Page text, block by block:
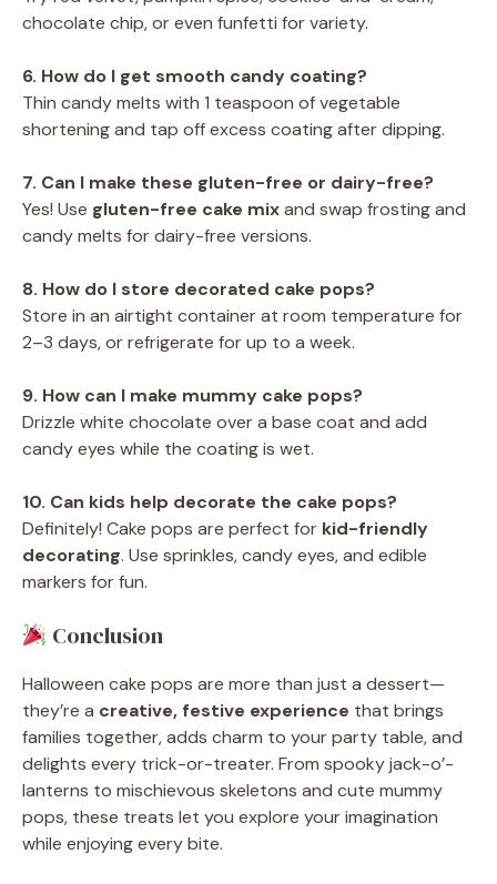
chocolate chip, or even funfetti for variety.
6. How do I get smooth candy coating?
Thin candy melts with 1 teaspoon of vegetable
shortening and tap off excess coating after dipping.
7. Can I make these gluten-free or dairy-free?
Yes! Use gluten-free cake mixand swap frosting and
candy melts for dairy-free versions.
8. How do I store decorated cake pops?
Store in an airtight container at room temperature for
2–3 days, or refrigerate for up to a week.
9. How can I make mummy cake pops?
Drizzle white chocolate over a base coat and add
candy eyes while the coating is wet.
10. Can kids help decorate the cake pops?
Definitely! Cake pops are perfect for kid-friendly
decorating. Use sprinkles, candy eyes, and edible
markers for fun.
Conclusion
Halloween cake pops are more than just a dessert—
they’re a creative, festive experience that brings
families together, adds charm to your party table, and
delights every trick-or-treater. From spooky jack-o’-
lanterns to mischievous skeletons and cute mummy
pops, these treats let you explore your imagination
while enjoying every bite.